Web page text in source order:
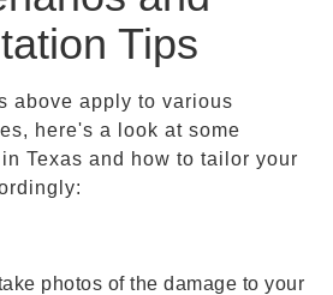
Tips
above apply to various
here's a look at some
Texas and how to tailor your
photos of the damage to your